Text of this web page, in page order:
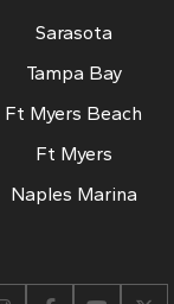
Sarasota
Tampa Bay
Ft Myers Beach
Ft Myers
Naples Marina